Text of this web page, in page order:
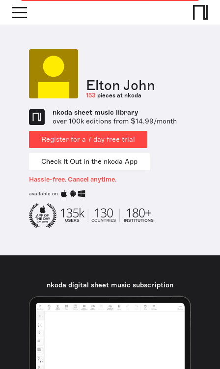
Elton John
153 pieces at nkoda
nkoda sheet music library
over 100k editions from $14.99/month
Register for a 7 day free trial
Check It Out in the nkoda App
Hassle-free. Cancel anytime.
available on
nkoda digital sheet music subscription